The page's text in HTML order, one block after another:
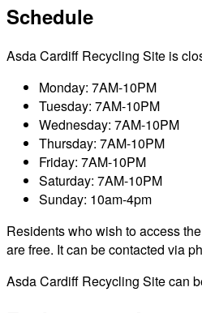
Schedule
Asda Cardiff Recycling Site is
Monday: 7AM-10PM
Tuesday: 7AM-10PM
Wednesday: 7AM-10PM
Thursday: 7AM-10PM
Friday: 7AM-10PM
Saturday: 7AM-10PM
Sunday: 10am-4pm
Residents who wish to access
are free. It can be contacted via
Asda Cardiff Recycling Site can